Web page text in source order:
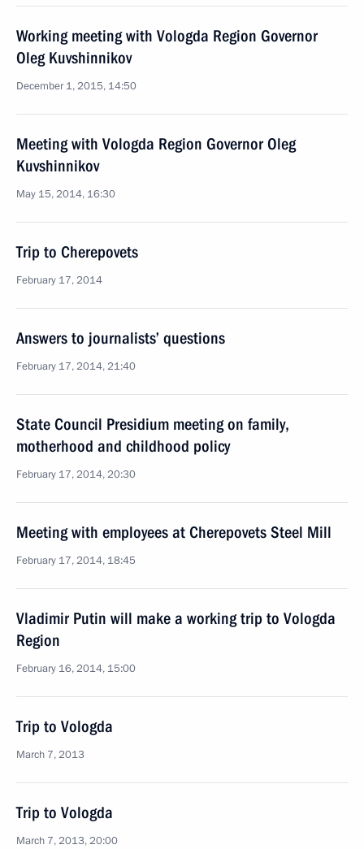
Working meeting with Vologda Region Governor
Oleg Kuvshinnikov
December 1, 2015, 14:50
Meeting with Vologda Region Governor Oleg
Kuvshinnikov
May 15, 2014, 16:30
Trip to Cherepovets
February 17, 2014
Answers to journalists’ questions
February 17, 2014, 21:40
State Council Presidium meeting on family,
motherhood and childhood policy
February 17, 2014, 20:30
Meeting with employees at Cherepovets Steel Mill
February 17, 2014, 18:45
Vladimir Putin will make a working trip to Vologda
Region
February 16, 2014, 15:00
Trip to Vologda
March 7, 2013
Trip to Vologda
March 7, 2013, 20:00